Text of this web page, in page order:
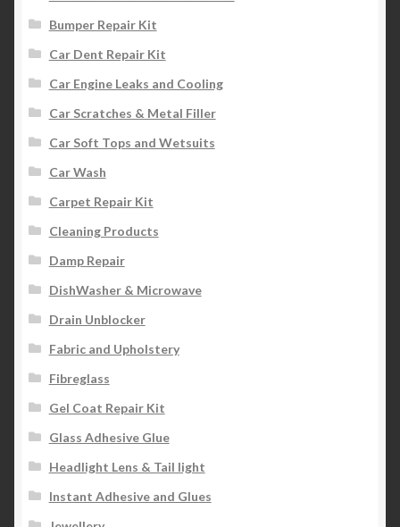
Bumper Repair Kit
Car Dent Repair Kit
Car Engine Leaks and Cooling
Car Scratches & Metal Filler
Car Soft Tops and Wetsuits
Car Wash
Carpet Repair Kit
Cleaning Products
Damp Repair
DishWasher & Microwave
Drain Unblocker
Fabric and Upholstery
Fibreglass
Gel Coat Repair Kit
Glass Adhesive Glue
Headlight Lens & Tail light
Instant Adhesive and Glues